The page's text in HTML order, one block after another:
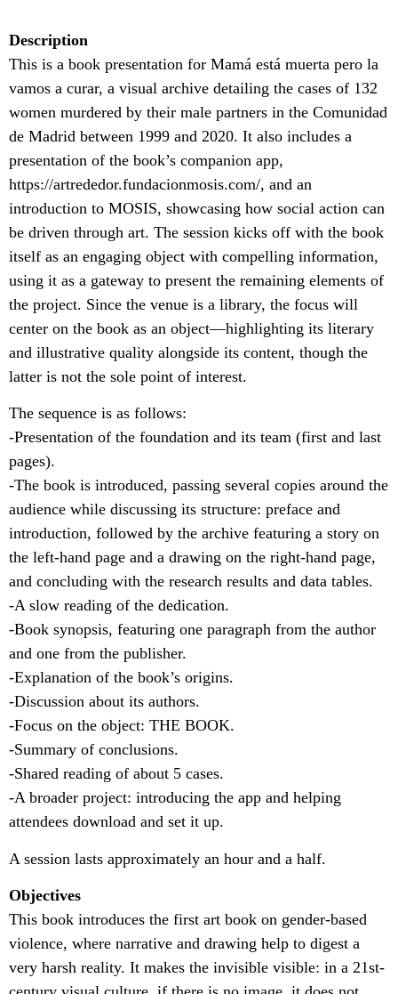
Description
This is a book presentation for Mamá está muerta pero la
vamos a curar, a visual archive detailing the cases of 132
women murdered by their male partners in the Comunidad
de Madrid between 1999 and 2020. It also includes a
presentation of the book’s companion app,
https://artrededor.fundacionmosis.com/, and an
introduction to MOSIS, showcasing how social action can
be driven through art. The session kicks off with the book
itself as an engaging object with compelling information,
using it as a gateway to present the remaining elements of
the project. Since the venue is a library, the focus will
center on the book as an object—highlighting its literary
and illustrative quality alongside its content, though the
latter is not the sole point of interest.
The sequence is as follows:
-Presentation of the foundation and its team (first and last
pages).
-The book is introduced, passing several copies around the
audience while discussing its structure: preface and
introduction, followed by the archive featuring a story on
the left-hand page and a drawing on the right-hand page,
and concluding with the research results and data tables.
-A slow reading of the dedication.
-Book synopsis, featuring one paragraph from the author
and one from the publisher.
-Explanation of the book’s origins.
-Discussion about its authors.
-Focus on the object: THE BOOK.
-Summary of conclusions.
-Shared reading of about 5 cases.
-A broader project: introducing the app and helping
attendees download and set it up.
A session lasts approximately an hour and a half.
Objectives
This book introduces the first art book on gender-based
violence, where narrative and drawing help to digest a
very harsh reality. It makes the invisible visible: in a 21st-